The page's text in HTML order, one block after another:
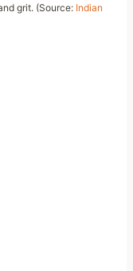
grit. (Source: Indian